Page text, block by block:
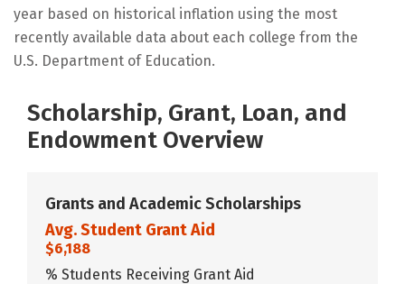
year based on historical inflation using the most
recently available data about each college from the
U.S. Department of Education.
Scholarship, Grant, Loan, and
Endowment Overview
Grants and Academic Scholarships
Avg. Student Grant Aid
$6,188
% Students Receiving Grant Aid